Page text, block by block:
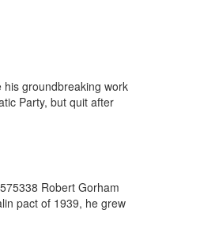
groundbreaking work
Party, but quit after
Robert Gorham
pact of 1939, he grew